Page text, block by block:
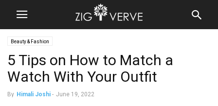
Beauty & Fashion
5 Tips on How to Match a
Watch With Your Outfit
By Himali Joshi - June 19, 2022